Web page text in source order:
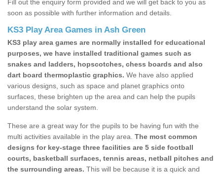
Fill out the enquiry form provided and we will get back to you as
soon as possible with further information and details.
KS3 Play Area Games in Ash Green
KS3 play area games are normally installed for educational
purposes, we have installed traditional games such as
snakes and ladders, hopscotches, chess boards and also
dart board thermoplastic graphics. We have also applied
various designs, such as space and planet graphics onto
surfaces, these brighten up the area and can help the pupils
understand the solar system.
These are a great way for the pupils to be having fun with the
multi activities available in the play area. The most common
designs for key-stage three facilities are 5 side football
courts, basketball surfaces, tennis areas, netball pitches and
the surrounding areas. This will be because it is a quick and